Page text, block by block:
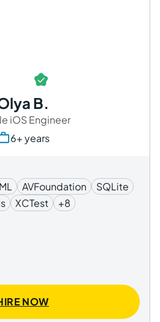
B.
iOS Engineer
6+ years
AVFoundation
SQLite
XCTest +8
NOW